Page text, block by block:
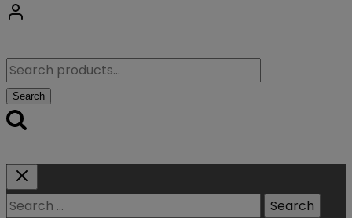
Search
for:
Search
Search